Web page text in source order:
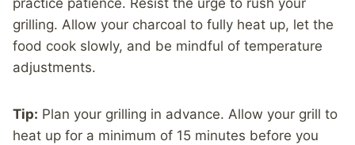
practice patience. Resist the urge to rush your
grilling. Allow your charcoal to fully heat up, let the
food cook slowly, and be mindful of temperature
adjustments.
Tip: Plan your grilling in advance. Allow your grill to
heat up for a minimum of 15 minutes before you